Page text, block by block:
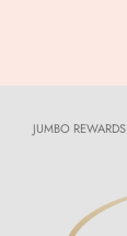
JUMBO REWARDS